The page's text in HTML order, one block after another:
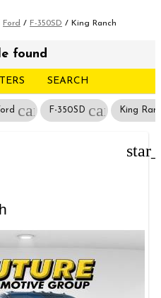
Ford / F-350SD / King Ranch
found
SEARCH
cancelF-350SD cancel
King